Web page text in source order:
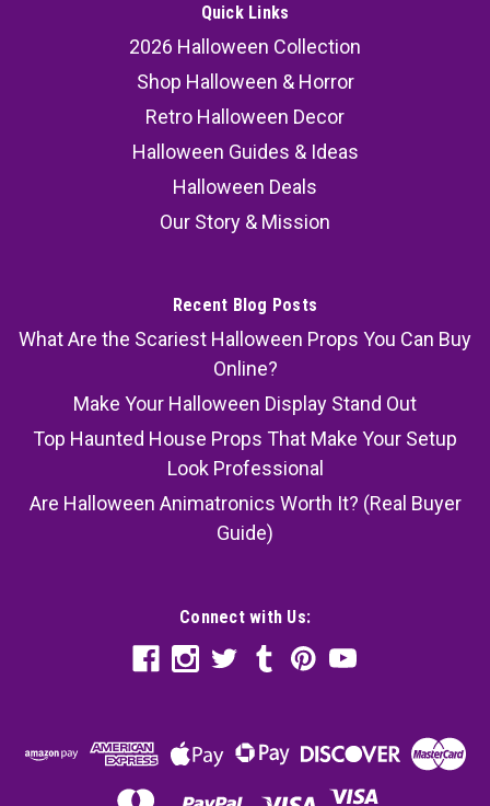
Quick Links
2026 Halloween Collection
Shop Halloween & Horror
Retro Halloween Decor
Halloween Guides & Ideas
Halloween Deals
Our Story & Mission
Recent Blog Posts
What Are the Scariest Halloween Props You Can Buy
Online?
Make Your Halloween Display Stand Out
Top Haunted House Props That Make Your Setup
Look Professional
Are Halloween Animatronics Worth It? (Real Buyer
Guide)
Connect with Us: